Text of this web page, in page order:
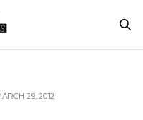
29, 2012